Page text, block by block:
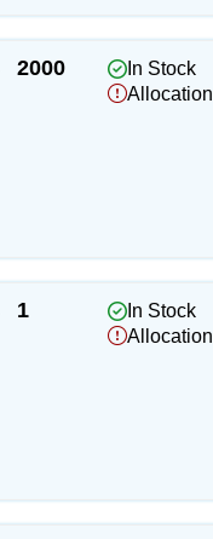
2000
In Stock
Allocation
1
In Stock
Allocation